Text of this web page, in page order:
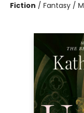
Fiction / Fantasy /